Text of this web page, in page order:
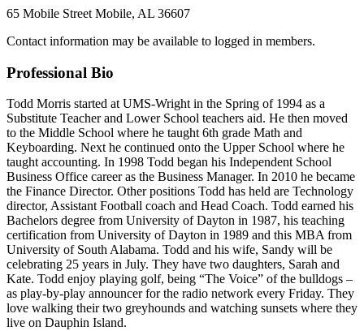
65 Mobile Street Mobile, AL 36607
Contact information may be available to logged in members.
Professional Bio
Todd Morris started at UMS-Wright in the Spring of 1994 as a
Substitute Teacher and Lower School teachers aid. He then moved
to the Middle School where he taught 6th grade Math and
Keyboarding. Next he continued onto the Upper School where he
taught accounting. In 1998 Todd began his Independent School
Business Office career as the Business Manager. In 2010 he became
the Finance Director. Other positions Todd has held are Technology
director, Assistant Football coach and Head Coach. Todd earned his
Bachelors degree from University of Dayton in 1987, his teaching
certification from University of Dayton in 1989 and this MBA from
University of South Alabama. Todd and his wife, Sandy will be
celebrating 25 years in July. They have two daughters, Sarah and
Kate. Todd enjoy playing golf, being “The Voice” of the bulldogs –
as play-by-play announcer for the radio network every Friday. They
love walking their two greyhounds and watching sunsets where they
live on Dauphin Island.